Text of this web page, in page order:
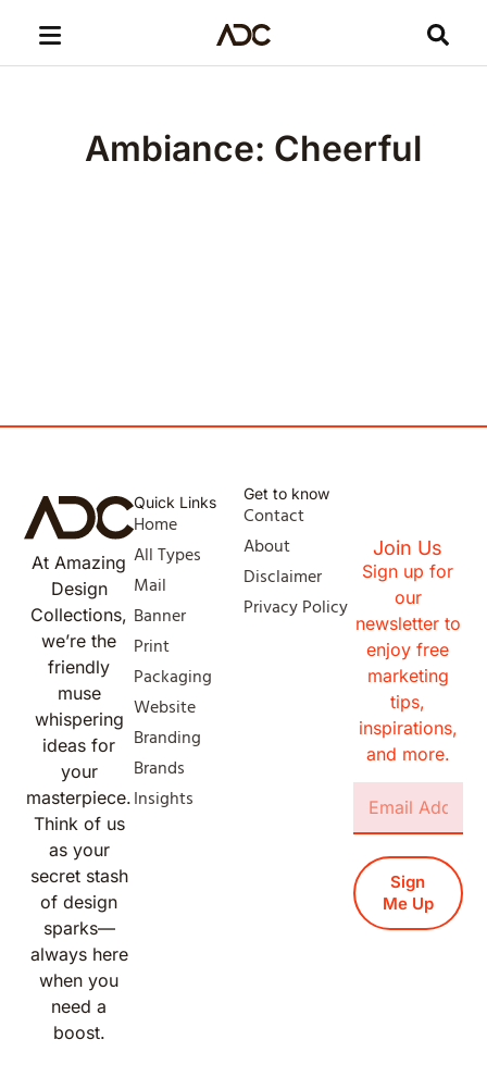
Ambiance: Cheerful
At Amazing
Design
Collections,
we’re the
friendly
muse
whispering
ideas for
your
masterpiece.
Think of us
as your
secret stash
of design
sparks—
always here
when you
need a
boost.
Quick Links
Home
All Types
Mail
Banner
Print
Packaging
Website
Branding
Brands
Insights
Get to know
Contact
About
Disclaimer
Privacy Policy
Join Us
Sign up for
our
newsletter to
enjoy free
marketing
tips,
inspirations,
and more.
Sign
Me Up